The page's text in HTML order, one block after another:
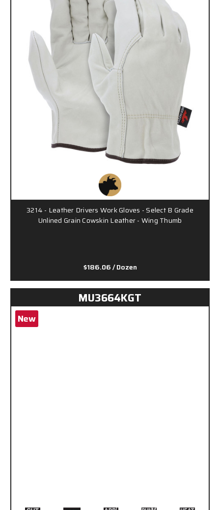
3214 - Leather Drivers Work Gloves - Select B Grade
Unlined Grain Cowskin Leather - Wing Thumb
$186.06/ Dozen
MU3664KGT
New